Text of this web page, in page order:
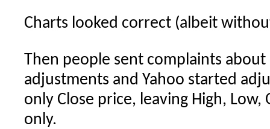
Charts looked correct (albeit
Then people sent complaints
adjustments and Yahoo started
only Close price, leaving High,
only.